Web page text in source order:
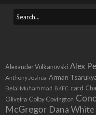
Alexander Volkanovski Alex
Anthony Joshua Arman
Belal Muhammad BKFC card
Oliveira Colby Covington
McGregor Dana White